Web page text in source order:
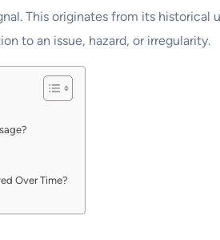
This originates from its
to an issue, hazard, or irregularity.
Over Time?